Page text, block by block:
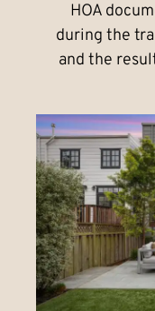
HOA
during the
and the